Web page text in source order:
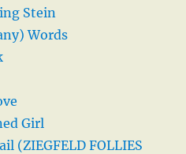
Stein
Words
Girl
(ZIEGFELD FOLLIES